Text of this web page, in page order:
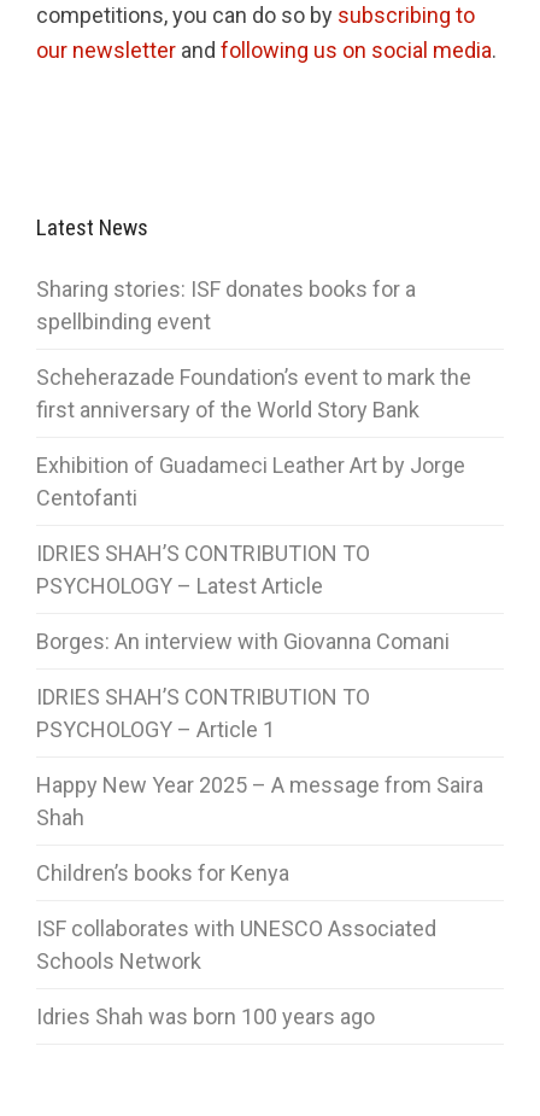
competitions, you can do so by subscribing to
our newsletter and following us on social media.
Latest News
Sharing stories: ISF donates books for a
spellbinding event
Scheherazade Foundation’s event to mark the
first anniversary of the World Story Bank
Exhibition of Guadameci Leather Art by Jorge
Centofanti
IDRIES SHAH’S CONTRIBUTION TO
PSYCHOLOGY – Latest Article
Borges: An interview with Giovanna Comani
IDRIES SHAH’S CONTRIBUTION TO
PSYCHOLOGY – Article 1
Happy New Year 2025 – A message from Saira
Shah
Children’s books for Kenya
ISF collaborates with UNESCO Associated
Schools Network
Idries Shah was born 100 years ago